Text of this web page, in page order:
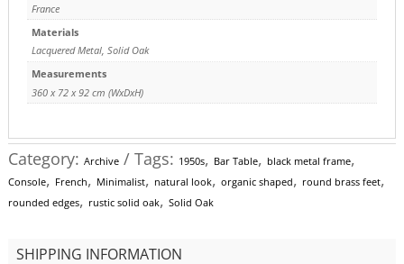
France
Materials
Lacquered Metal,Solid Oak
Measurements
360 x 72 x 92 cm (WxDxH)
Category: Archive Tags: 1950s, Bar Table, black metal frame,
Console, French, Minimalist, natural look, organic shaped, round brass feet,
rounded edges, rustic solid oak, Solid Oak
SHIPPING INFORMATION